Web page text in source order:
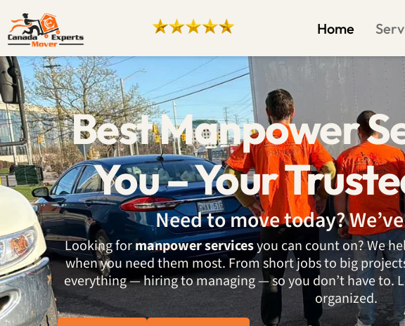
Home
Best Manpower
You – Your
Need to move today?
Looking formanpower servicesyou can count on? We
when you need them most. From short jobs to big
everything — hiring to managing — so you don’t have to.
organized.